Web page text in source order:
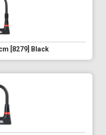
[8279] Black